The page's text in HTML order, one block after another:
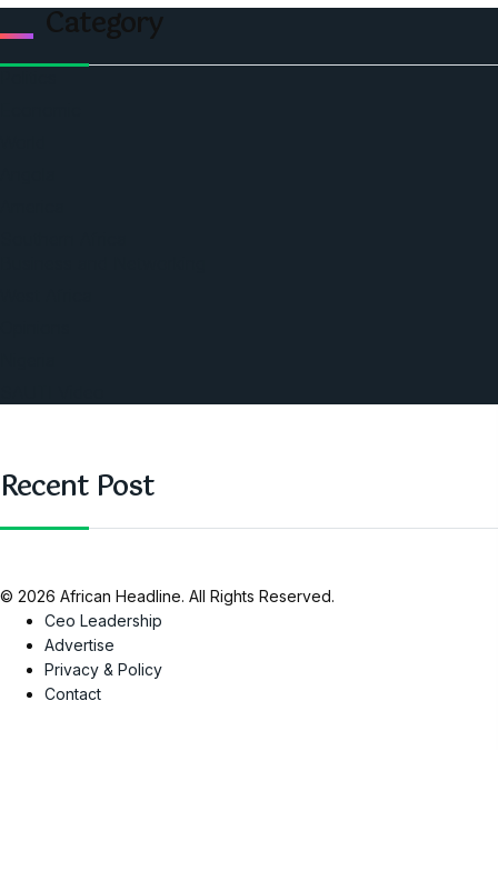
Category
Recent Post
© 2026 African Headline. All Rights Reserved.
Ceo Leadership
Advertise
Privacy & Policy
Contact